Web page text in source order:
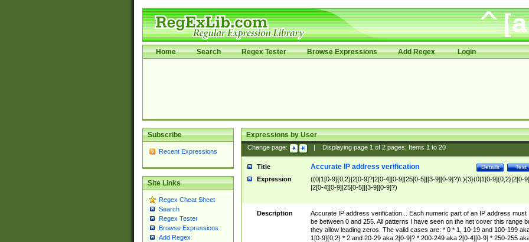
Home Search Regex Tester Browse Expressions Add Regex Login
Subscribe
Recent Expressions
Site Links
Regex Cheat Sheet
Search
Regex Tester
Browse Expressions
Add Regex
Expressions by User
Change page: Displaying page 1of 2pages; Items 1to 20
Title Test
Details
Accurate IP address verification
Expression
((0|1[0-9]{0,2}|2[0-9]?|2[0-4][0-9]|25[0-5]|[3-9][0-9]?)\.){3}(0|1[0-9]{0,2}|2[0-
|2[0-4][0-9]|25[0-5]|[3-9][0-9]?)
Description
Accurate IP address verification... Each numeric part of an IP address must
be between 0 and 255. All patterns I have seen on the net cover this range
they allow leading zeros. The valid cases are: * 0 * 1, 10-19 and 100-199
1[0-9]{0,2} * 2 and 20-29 aka 2[0-9]? * 200-249 aka 2[0-4][0-9] * 250-255